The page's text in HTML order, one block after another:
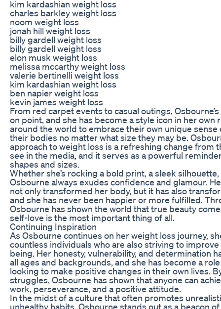
kim kardashian weight loss
charles barkley weight loss
noom weight loss
jonah hill weight loss
billy gardell weight loss
billy gardell weight loss
elon musk weight loss
melissa mccarthy weight loss
valerie bertinelli weight loss
kim kardashian weight loss
ben napier weight loss
kevin james weight loss
From red carpet events to casual outings,
on point, and she has become a style icon in her own
around the world to embrace their own unique
their bodies no matter what size they may be.
approach to weight loss is a refreshing change from
see in the media, and it serves as a powerful
shapes and sizes.
Whether she’s rocking a bold print, a sleek
Osbourne always exudes confidence and glamour.
not only transformed her body, but it has also
and she has never been happier or more fulfilled.
Osbourne has shown the world that true beauty
self-love is the most important thing of all.
Continuing Inspiration
As Osbourne continues on her weight loss journey,
countless individuals who are also striving to
being. Her honesty, vulnerability, and determination
all ages and backgrounds, and she has become a
looking to make positive changes in their own lives.
struggles, Osbourne has shown that anyone can
work, perseverance, and a positive attitude.
In the midst of a culture that often promotes
unhealthy habits, Osbourne stands out as a beacon